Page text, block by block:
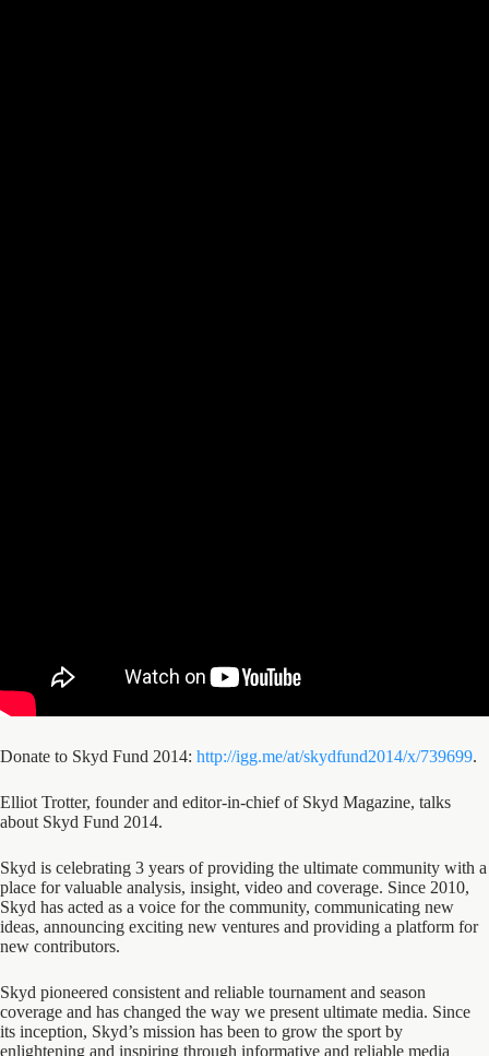
Donate to Skyd Fund 2014: http://igg.me/at/skydfund2014/x/739699.
Elliot Trotter, founder and editor-in-chief of Skyd Magazine, talks
about Skyd Fund 2014.
Skyd is celebrating 3 years of providing the ultimate community with a
place for valuable analysis, insight, video and coverage. Since 2010,
Skyd has acted as a voice for the community, communicating new
ideas, announcing exciting new ventures and providing a platform for
new contributors.
Skyd pioneered consistent and reliable tournament and season
coverage and has changed the way we present ultimate media. Since
its inception, Skyd’s mission has been to grow the sport by
enlightening and inspiring through informative and reliable media